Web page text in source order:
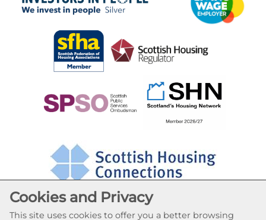
Cookies and Privacy
This site uses cookies to offer you a better browsing